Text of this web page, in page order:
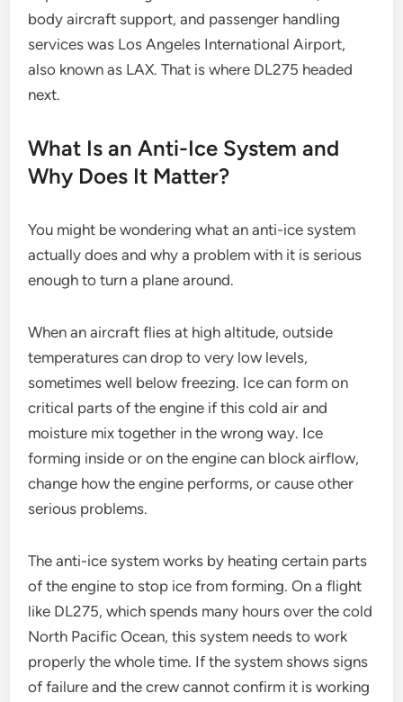
body aircraft support, and passenger handling
services was Los Angeles International Airport,
also known as LAX. That is where DL275 headed
next.
What Is an Anti-Ice System and
Why Does It Matter?
You might be wondering what an anti-ice system
actually does and why a problem with it is serious
enough to turn a plane around.
When an aircraft flies at high altitude, outside
temperatures can drop to very low levels,
sometimes well below freezing. Ice can form on
critical parts of the engine if this cold air and
moisture mix together in the wrong way. Ice
forming inside or on the engine can block airflow,
change how the engine performs, or cause other
serious problems.
The anti-ice system works by heating certain parts
of the engine to stop ice from forming. On a flight
like DL275, which spends many hours over the cold
North Pacific Ocean, this system needs to work
properly the whole time. If the system shows signs
of failure and the crew cannot confirm it is working